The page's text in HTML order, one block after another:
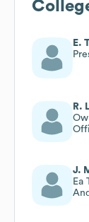
E.
R.
J.
Ea